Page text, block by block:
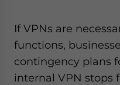
If VPNs are
functions,
contingency plans
internal VPN stops